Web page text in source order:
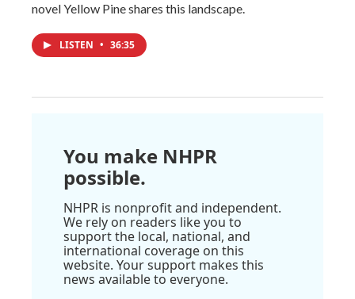
novel Yellow Pine shares this landscape.
LISTEN • 36:35
You make NHPR
possible.
NHPR is nonprofit and independent.
We rely on readers like you to
support the local, national, and
international coverage on this
website. Your support makes this
news available to everyone.